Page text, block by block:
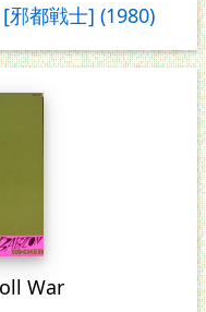
都戦士] (1980)
War